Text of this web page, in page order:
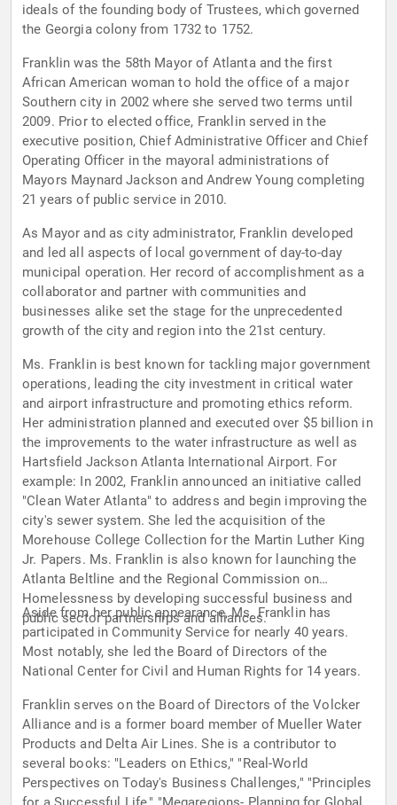
ideals of the founding body of Trustees, which governed
the Georgia colony from 1732 to 1752.
Franklin was the 58th Mayor of Atlanta and the first
African American woman to hold the office of a major
Southern city in 2002 where she served two terms until
2009. Prior to elected office, Franklin served in the
executive position, Chief Administrative Officer and Chief
Operating Officer in the mayoral administrations of
Mayors Maynard Jackson and Andrew Young completing
21 years of public service in 2010.
As Mayor and as city administrator, Franklin developed
and led all aspects of local government of day-to-day
municipal operation. Her record of accomplishment as a
collaborator and partner with communities and
businesses alike set the stage for the unprecedented
growth of the city and region into the 21st century.
Ms. Franklin is best known for tackling major government
operations, leading the city investment in critical water
and airport infrastructure and promoting ethics reform.
Her administration planned and executed over $5 billion in
the improvements to the water infrastructure as well as
Hartsfield Jackson Atlanta International Airport. For
example: In 2002, Franklin announced an initiative called
"Clean Water Atlanta" to address and begin improving the
city's sewer system. She led the acquisition of the
Morehouse College Collection for the Martin Luther King
Jr. Papers. Ms. Franklin is also known for launching the
Atlanta Beltline and the Regional Commission on
Homelessness by developing successful business and
public sector partnerships and alliances.
Aside from her public appearance, Ms. Franklin has
participated in Community Service for nearly 40 years.
Most notably, she led the Board of Directors of the
National Center for Civil and Human Rights for 14 years.
Franklin serves on the Board of Directors of the Volcker
Alliance and is a former board member of Mueller Water
Products and Delta Air Lines. She is a contributor to
several books: "Leaders on Ethics," "Real-World
Perspectives on Today's Business Challenges," "Principles